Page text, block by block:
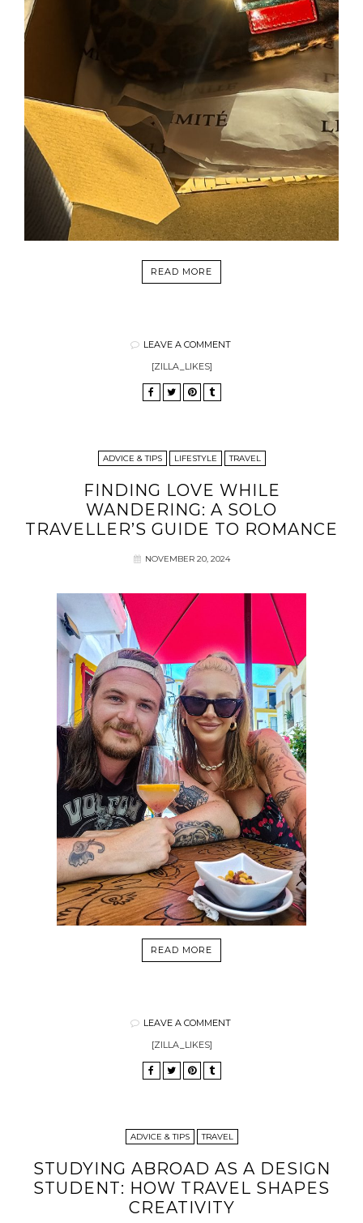
READ MORE
LEAVE A COMMENT
[ZILLA_LIKES]
ADVICE & TIPS LIFESTYLE TRAVEL
FINDING LOVE WHILE
WANDERING: A SOLO
TRAVELLER’S GUIDE TO ROMANCE
NOVEMBER 20, 2024
READ MORE
LEAVE A COMMENT
[ZILLA_LIKES]
ADVICE & TIPS TRAVEL
STUDYING ABROAD AS A DESIGN
STUDENT: HOW TRAVEL SHAPES
CREATIVITY